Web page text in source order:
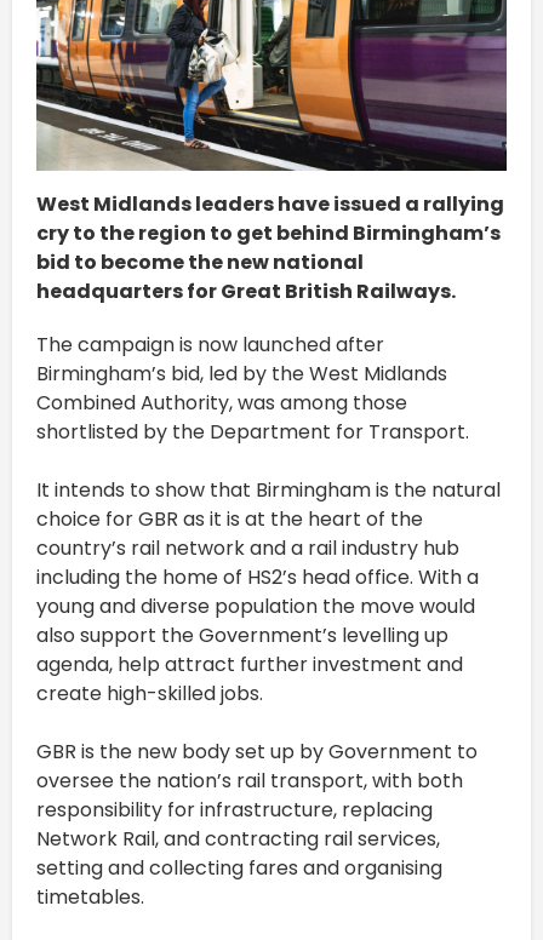
West Midlands leaders have issued a rallying
cry to the region to get behind Birmingham’s
bid to become the new national
headquarters for Great British Railways.
The campaign is now launched after
Birmingham’s bid, led by the West Midlands
Combined Authority, was among those
shortlisted by the Department for Transport.
It intends to show that Birmingham is the natural
choice for GBR as it is at the heart of the
country’s rail network and a rail industry hub
including the home of HS2’s head office. With a
young and diverse population the move would
also support the Government’s levelling up
agenda, help attract further investment and
create high-skilled jobs.
GBR is the new body set up by Government to
oversee the nation’s rail transport, with both
responsibility for infrastructure, replacing
Network Rail, and contracting rail services,
setting and collecting fares and organising
timetables.